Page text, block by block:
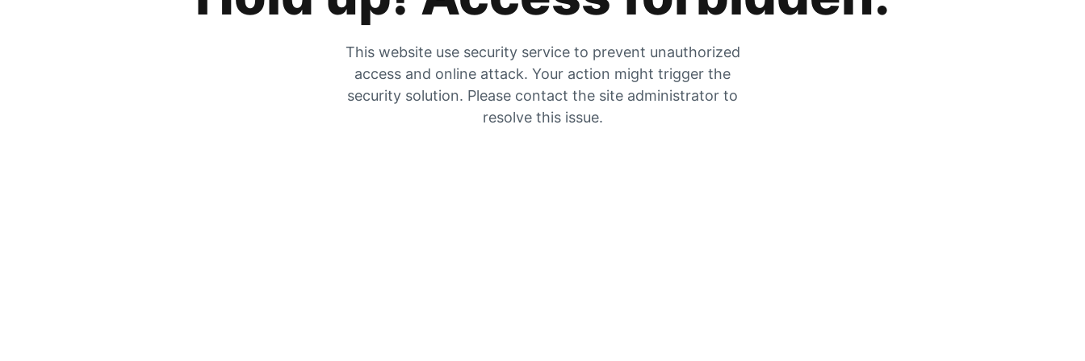
This website use security service to prevent unauthorized
access and online attack. Your action might trigger the
security solution. Please contact the site administrator to
resolve this issue.